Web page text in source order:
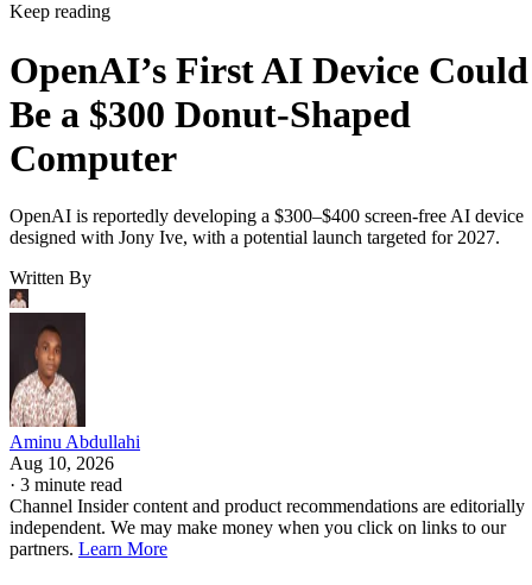
Keep reading
OpenAI’s First AI Device Could
Be a $300 Donut-Shaped
Computer
OpenAI is reportedly developing a $300–$400 screen-free AI device
designed with Jony Ive, with a potential launch targeted for 2027.
Written By
Aminu Abdullahi
Aug 10, 2026
· 3 minute read
Channel Insider content and product recommendations are editorially
independent. We may make money when you click on links to our
partners. Learn More